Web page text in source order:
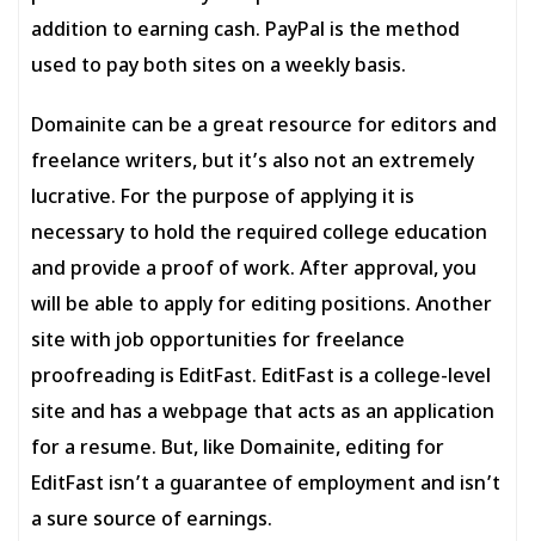
addition to earning cash. PayPal is the method
used to pay both sites on a weekly basis.
Domainite can be a great resource for editors and
freelance writers, but it’s also not an extremely
lucrative. For the purpose of applying it is
necessary to hold the required college education
and provide a proof of work. After approval, you
will be able to apply for editing positions. Another
site with job opportunities for freelance
proofreading is EditFast. EditFast is a college-level
site and has a webpage that acts as an application
for a resume. But, like Domainite, editing for
EditFast isn’t a guarantee of employment and isn’t
a sure source of earnings.